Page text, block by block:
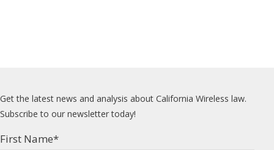
Get the latest news and analysis about California Wireless law.
Subscribe to our newsletter today!
First Name*